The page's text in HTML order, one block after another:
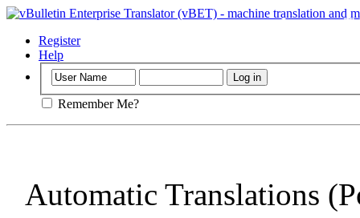
Important:
Register
Help
Remember Me?
Automatic Translations